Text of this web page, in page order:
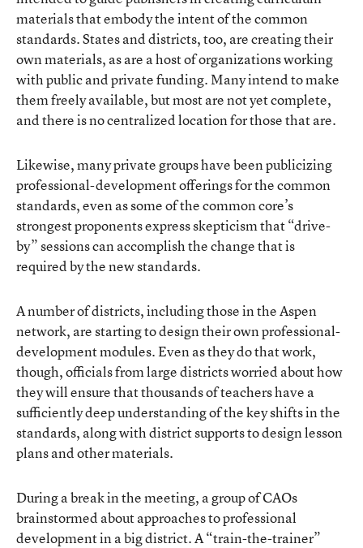
materials that embody the intent of the common
standards. States and districts, too, are creating their
own materials, as are a host of organizations working
with public and private funding. Many intend to make
them freely available, but most are not yet complete,
and there is no centralized location for those that are.
Likewise, many private groups have been publicizing
professional-development offerings for the common
standards, even as some of the common core’s
strongest proponents express skepticism that “drive-
by” sessions can accomplish the change that is
required by the new standards.
A number of districts, including those in the Aspen
network, are starting to design their own professional-
development modules. Even as they do that work,
though, officials from large districts worried about how
they will ensure that thousands of teachers have a
sufficiently deep understanding of the key shifts in the
standards, along with district supports to design lesson
plans and other materials.
During a break in the meeting, a group of CAOs
brainstormed about approaches to professional
development in a big district. A “train-the-trainer”